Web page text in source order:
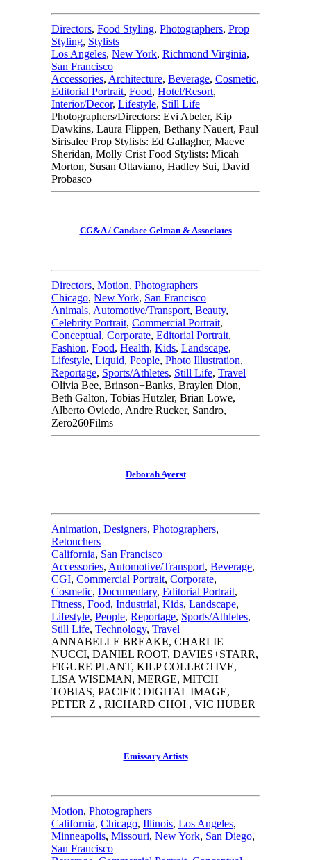
Directors, Food Styling, Photographers, Prop
Styling, Stylists
Los Angeles, New York, Richmond Virginia,
San Francisco
Accessories, Architecture, Beverage, Cosmetic,
Editorial Portrait, Food, Hotel/Resort,
Interior/Decor, Lifestyle, Still Life
Photographers/Directors: Evi Abeler, Kip
Dawkins, Laura Flippen, Bethany Nauert, Paul
Sirisalee Prop Stylists: Ed Gallagher, Maeve
Sheridan, Molly Crist Food Stylists: Micah
Morton, Susan Ottaviano, Hadley Sui, David
Probasco
CG&A / Candace Gelman & Associates
Directors, Motion, Photographers
Chicago, New York, San Francisco
Animals, Automotive/Transport, Beauty,
Celebrity Portrait, Commercial Portrait,
Conceptual, Corporate, Editorial Portrait,
Fashion, Food, Health, Kids, Landscape,
Lifestyle, Liquid, People, Photo Illustration,
Reportage, Sports/Athletes, Still Life, Travel
Olivia Bee, Brinson+Banks, Braylen Dion,
Beth Galton, Tobias Hutzler, Brian Lowe,
Alberto Oviedo, Andre Rucker, Sandro,
Zero260Films
Deborah Ayerst
Animation, Designers, Photographers,
Retouchers
California, San Francisco
Accessories, Automotive/Transport, Beverage,
CGI, Commercial Portrait, Corporate,
Cosmetic, Documentary, Editorial Portrait,
Fitness, Food, Industrial, Kids, Landscape,
Lifestyle, People, Reportage, Sports/Athletes,
Still Life, Technology, Travel
ANNABELLE BREAKE, CHARLIE
NUCCI, DANIEL ROOT, DAVIES+STARR,
FIGURE PLANT, KILP COLLECTIVE,
LISA WISEMAN, MERGE, MITCH
TOBIAS, PACIFIC DIGITAL IMAGE,
PETER Z , RICHARD CHOI , VIC HUBER
Emissary Artists
Motion, Photographers
California, Chicago, Illinois, Los Angeles,
Minneapolis, Missouri, New York, San Diego,
San Francisco